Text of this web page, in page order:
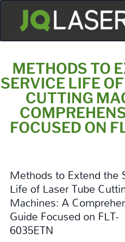
METHODS TO
SERVICE LIFE
CUTTING
FOCUSED ON
Methods to Extend the
Life of Laser Tube
Machines: A
Guide Focused on FLT-
6035ETN